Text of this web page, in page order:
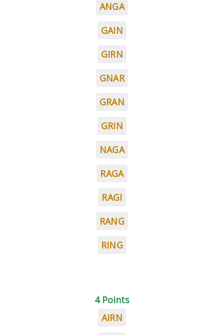
ANGA
GAIN
GIRN
GNAR
GRAN
GRIN
NAGA
RAGA
RAGI
RANG
RING
4 Points
AIRN